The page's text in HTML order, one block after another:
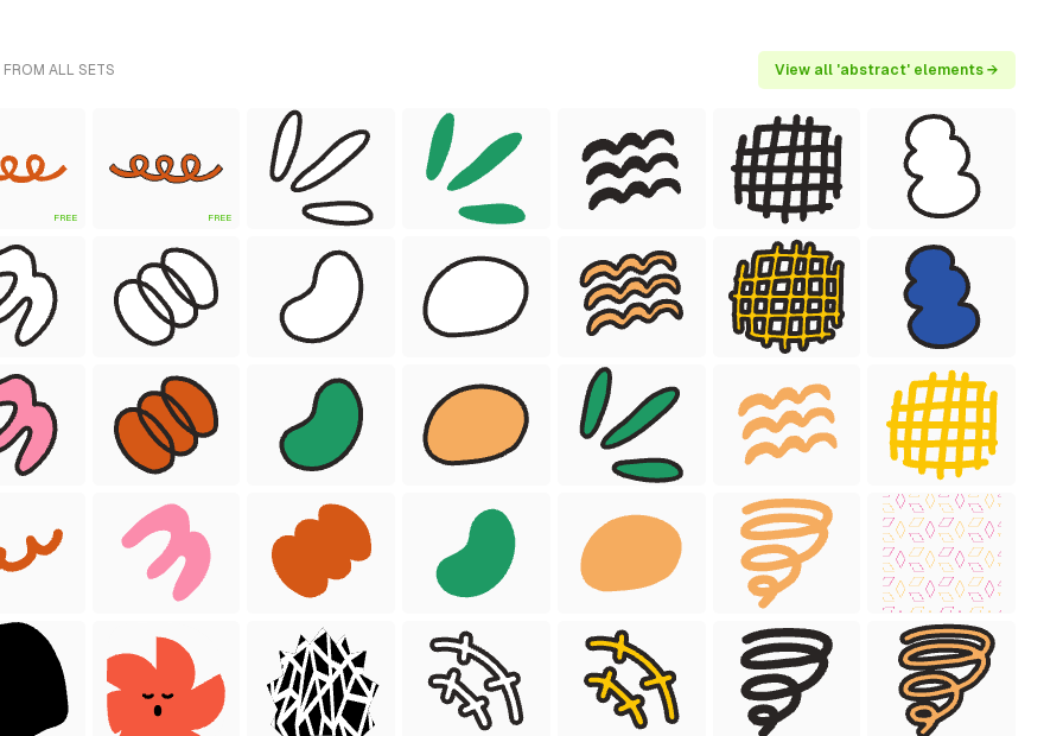
ALL SETS View all 'abstract' elements →
FREE FREE